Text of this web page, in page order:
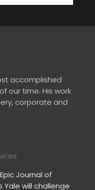
accomplished
our time. His work
corporate and
Journal of
Yale will challenge